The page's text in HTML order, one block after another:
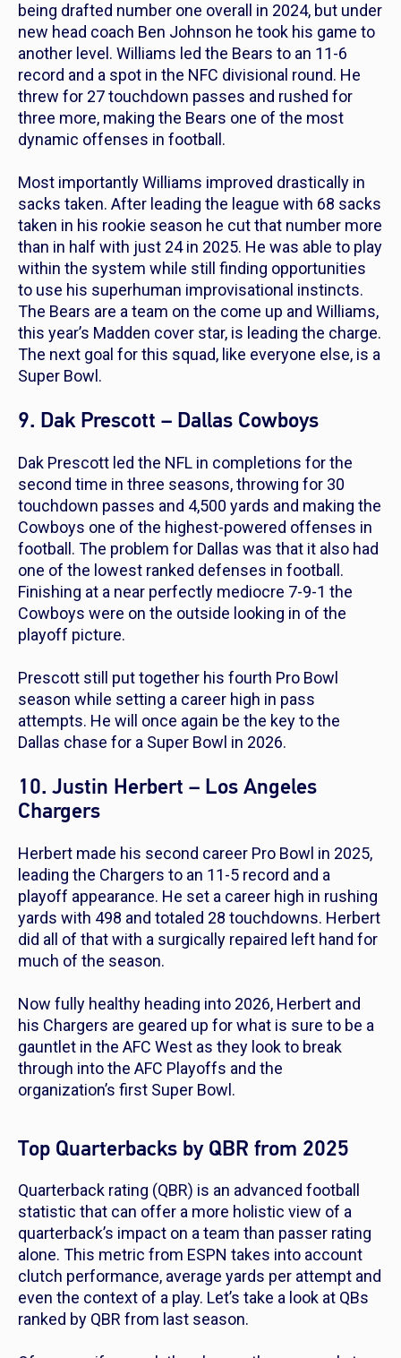
being drafted number one overall in 2024, but under
new head coach Ben Johnson he took his game to
another level. Williams led the Bears to an 11-6
record and a spot in the NFC divisional round. He
threw for 27 touchdown passes and rushed for
three more, making the Bears one of the most
dynamic offenses in football.
Most importantly Williams improved drastically in
sacks taken. After leading the league with 68 sacks
taken in his rookie season he cut that number more
than in half with just 24 in 2025. He was able to play
within the system while still finding opportunities
to use his superhuman improvisational instincts.
The Bears are a team on the come up and Williams,
this year’s Madden cover star, is leading the charge.
The next goal for this squad, like everyone else, is a
Super Bowl.
9. Dak Prescott – Dallas Cowboys
Dak Prescott led the NFL in completions for the
second time in three seasons, throwing for 30
touchdown passes and 4,500 yards and making the
Cowboys one of the highest-powered offenses in
football. The problem for Dallas was that it also had
one of the lowest ranked defenses in football.
Finishing at a near perfectly mediocre 7-9-1 the
Cowboys were on the outside looking in of the
playoff picture.
Prescott still put together his fourth Pro Bowl
season while setting a career high in pass
attempts. He will once again be the key to the
Dallas chase for a Super Bowl in 2026.
10. Justin Herbert – Los Angeles
Chargers
Herbert made his second career Pro Bowl in 2025,
leading the Chargers to an 11-5 record and a
playoff appearance. He set a career high in rushing
yards with 498 and totaled 28 touchdowns. Herbert
did all of that with a surgically repaired left hand for
much of the season.
Now fully healthy heading into 2026, Herbert and
his Chargers are geared up for what is sure to be a
gauntlet in the AFC West as they look to break
through into the AFC Playoffs and the
organization’s first Super Bowl.
Top Quarterbacks by QBR from 2025
Quarterback rating (QBR) is an advanced football
statistic that can offer a more holistic view of a
quarterback’s impact on a team than passer rating
alone. This metric from ESPN takes into account
clutch performance, average yards per attempt and
even the context of a play. Let’s take a look at QBs
ranked by QBR from last season.